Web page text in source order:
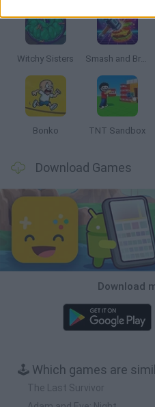
Witchy Sisters Smash and Break
Bonko TNT Sandbox
Download Games
Download
🕹️ Which games are
The Last Survivor